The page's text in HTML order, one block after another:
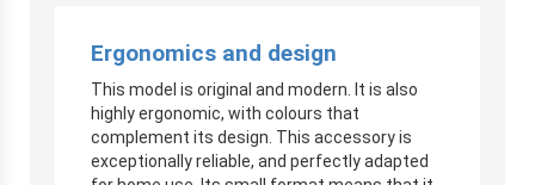
Ergonomics and design
This model is original and modern. It is also
highly ergonomic, with colours that
complement its design. This accessory is
exceptionally reliable, and perfectly adapted